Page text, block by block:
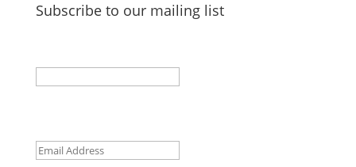
Subscribe to our mailing list